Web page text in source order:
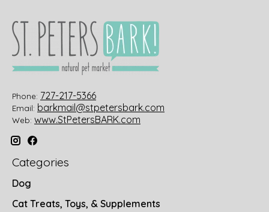
Phone: 727-217-5366
Email: barkmail@stpetersbark.com
Web: www.StPetersBARK.com
Categories
Dog
Cat Treats, Toys, & Supplements